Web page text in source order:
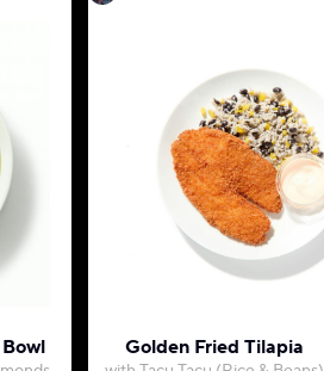
Golden Fried Tilapia